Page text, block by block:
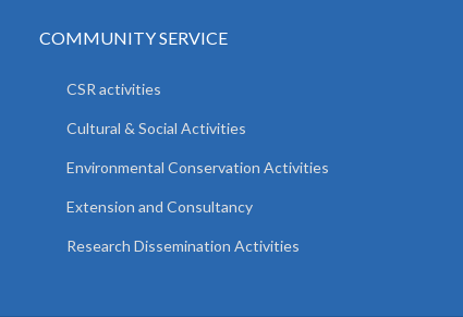
COMMUNITY SERVICE
CSR activities
Cultural & Social Activities
Environmental Conservation Activities
Extension and Consultancy
Research Dissemination Activities